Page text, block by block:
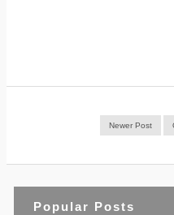
Newer Post
Popular Posts